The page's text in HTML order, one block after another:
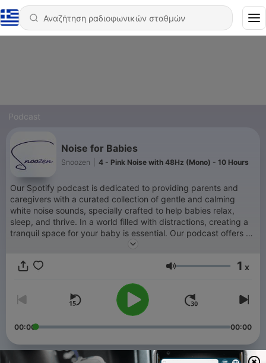
Podcast
Noise for Babies
Snoozen 4 - Pink Noise with 48Hz (Mono) - 10 Hours
Our Spotify podcast is dedicated to providing parents and
caregivers with a curated collection of gentle and calming
white noise sounds, specially crafted to help babies relax,
sleep, and thrive. In a world filled with distractions, creating a
tranquil space for your baby is essential. Our podcast offers a
variety of meticulously recorded white noise tracks that mimic
waves, whispering leaves, and more.
Ένταση 1 x
00:00 00:00